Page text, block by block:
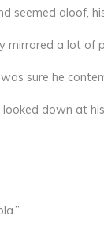
seemed aloof,
mirrored a lot of
was sure he
looked down at